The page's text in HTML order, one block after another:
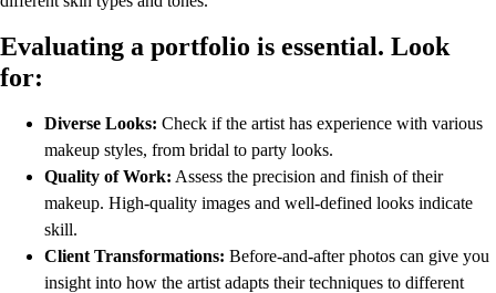
Evaluating a portfolio is essential. Look
for:
Diverse Looks: Check if the artist has experience with various
makeup styles, from bridal to party looks.
Quality of Work: Assess the precision and finish of their
makeup. High-quality images and well-defined looks indicate
skill.
Client Transformations: Before-and-after photos can give you
insight into how the artist adapts their techniques to different